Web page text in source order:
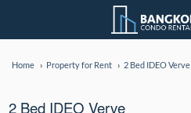
Home Property for Rent 2 Bed IDEO Verve
2 Bed IDEO Verve